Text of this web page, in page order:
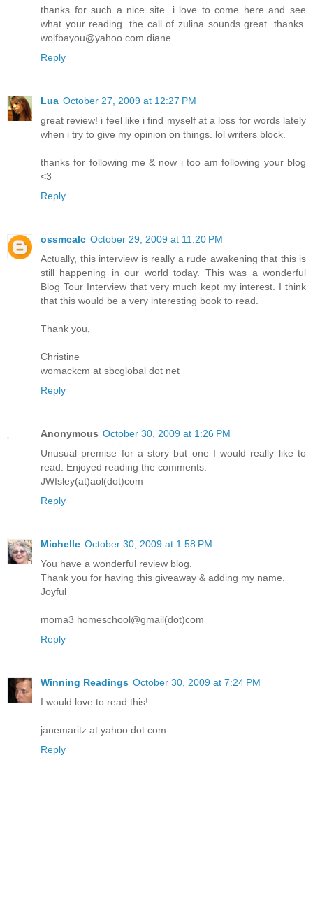
thanks for such a nice site. i love to come here and see
what your reading. the call of zulina sounds great. thanks.
wolfbayou@yahoo.com diane
Reply
Lua October 27, 2009 at 12:27 PM
great review! i feel like i find myself at a loss for words lately
when i try to give my opinion on things. lol writers block.
thanks for following me & now i too am following your blog
<3
Reply
ossmcalc October 29, 2009 at 11:20 PM
Actually, this interview is really a rude awakening that this is
still happening in our world today. This was a wonderful
Blog Tour Interview that very much kept my interest. I think
that this would be a very interesting book to read.
Thank you,
Christine
womackcm at sbcglobal dot net
Reply
Anonymous October 30, 2009 at 1:26 PM
Unusual premise for a story but one I would really like to
read. Enjoyed reading the comments.
JWIsley(at)aol(dot)com
Reply
Michelle October 30, 2009 at 1:58 PM
You have a wonderful review blog.
Thank you for having this giveaway & adding my name.
Joyful
moma3 homeschool@gmail(dot)com
Reply
Winning Readings October 30, 2009 at 7:24 PM
I would love to read this!
janemaritz at yahoo dot com
Reply